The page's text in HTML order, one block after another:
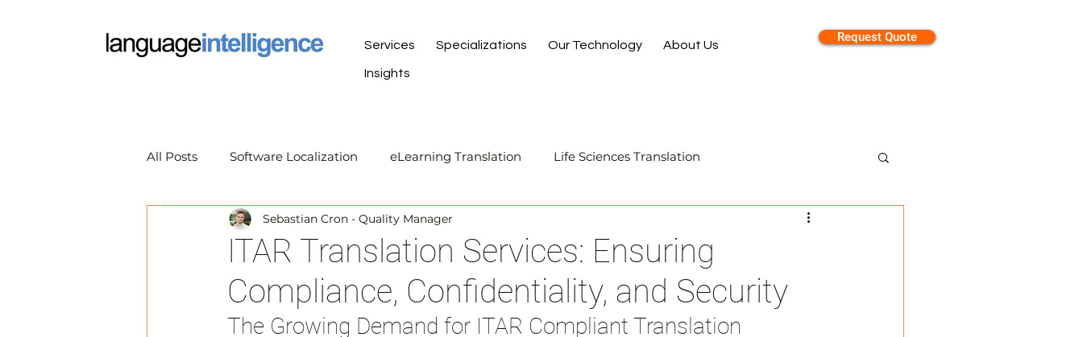
Services Specializations Our Technology About Us
Insights
Request Quote
All Posts Software Localization eLearning Translation Life Sciences Translation
Market Research Translation Translation and Localization
Translation Technology AI-Assisted Human Translation
ITAR Translation Services: Ensuring
Compliance, Confidentiality, and Security
Sebastian Cron - Quality Manager
The Growing Demand for ITAR Compliant Translation